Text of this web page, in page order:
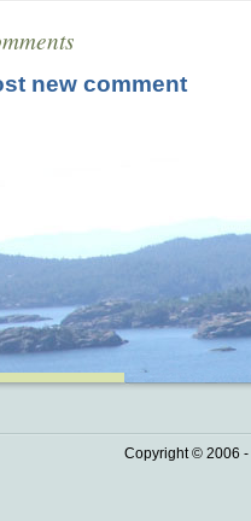
new comment
Copyright © 2006 -